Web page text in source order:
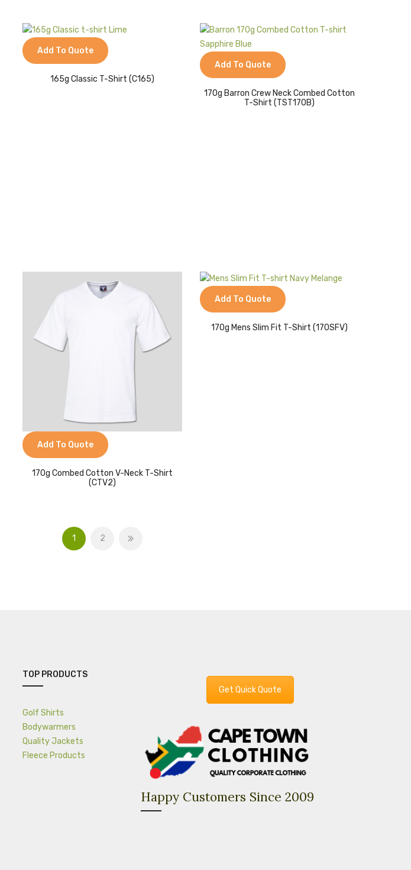
Add To Quote
165g Classic T-Shirt (C165)
Add To Quote
170g Barron Crew Neck Combed Cotton
T-Shirt (TST170B)
Add To Quote
170g Combed Cotton V-Neck T-Shirt
(CTV2)
Add To Quote
170g Mens Slim Fit T-Shirt (170SFV)
1 2
TOP PRODUCTS
Golf Shirts
Bodywarmers
Quality Jackets
Fleece Products
Get Quick Quote
Happy Customers Since 2009